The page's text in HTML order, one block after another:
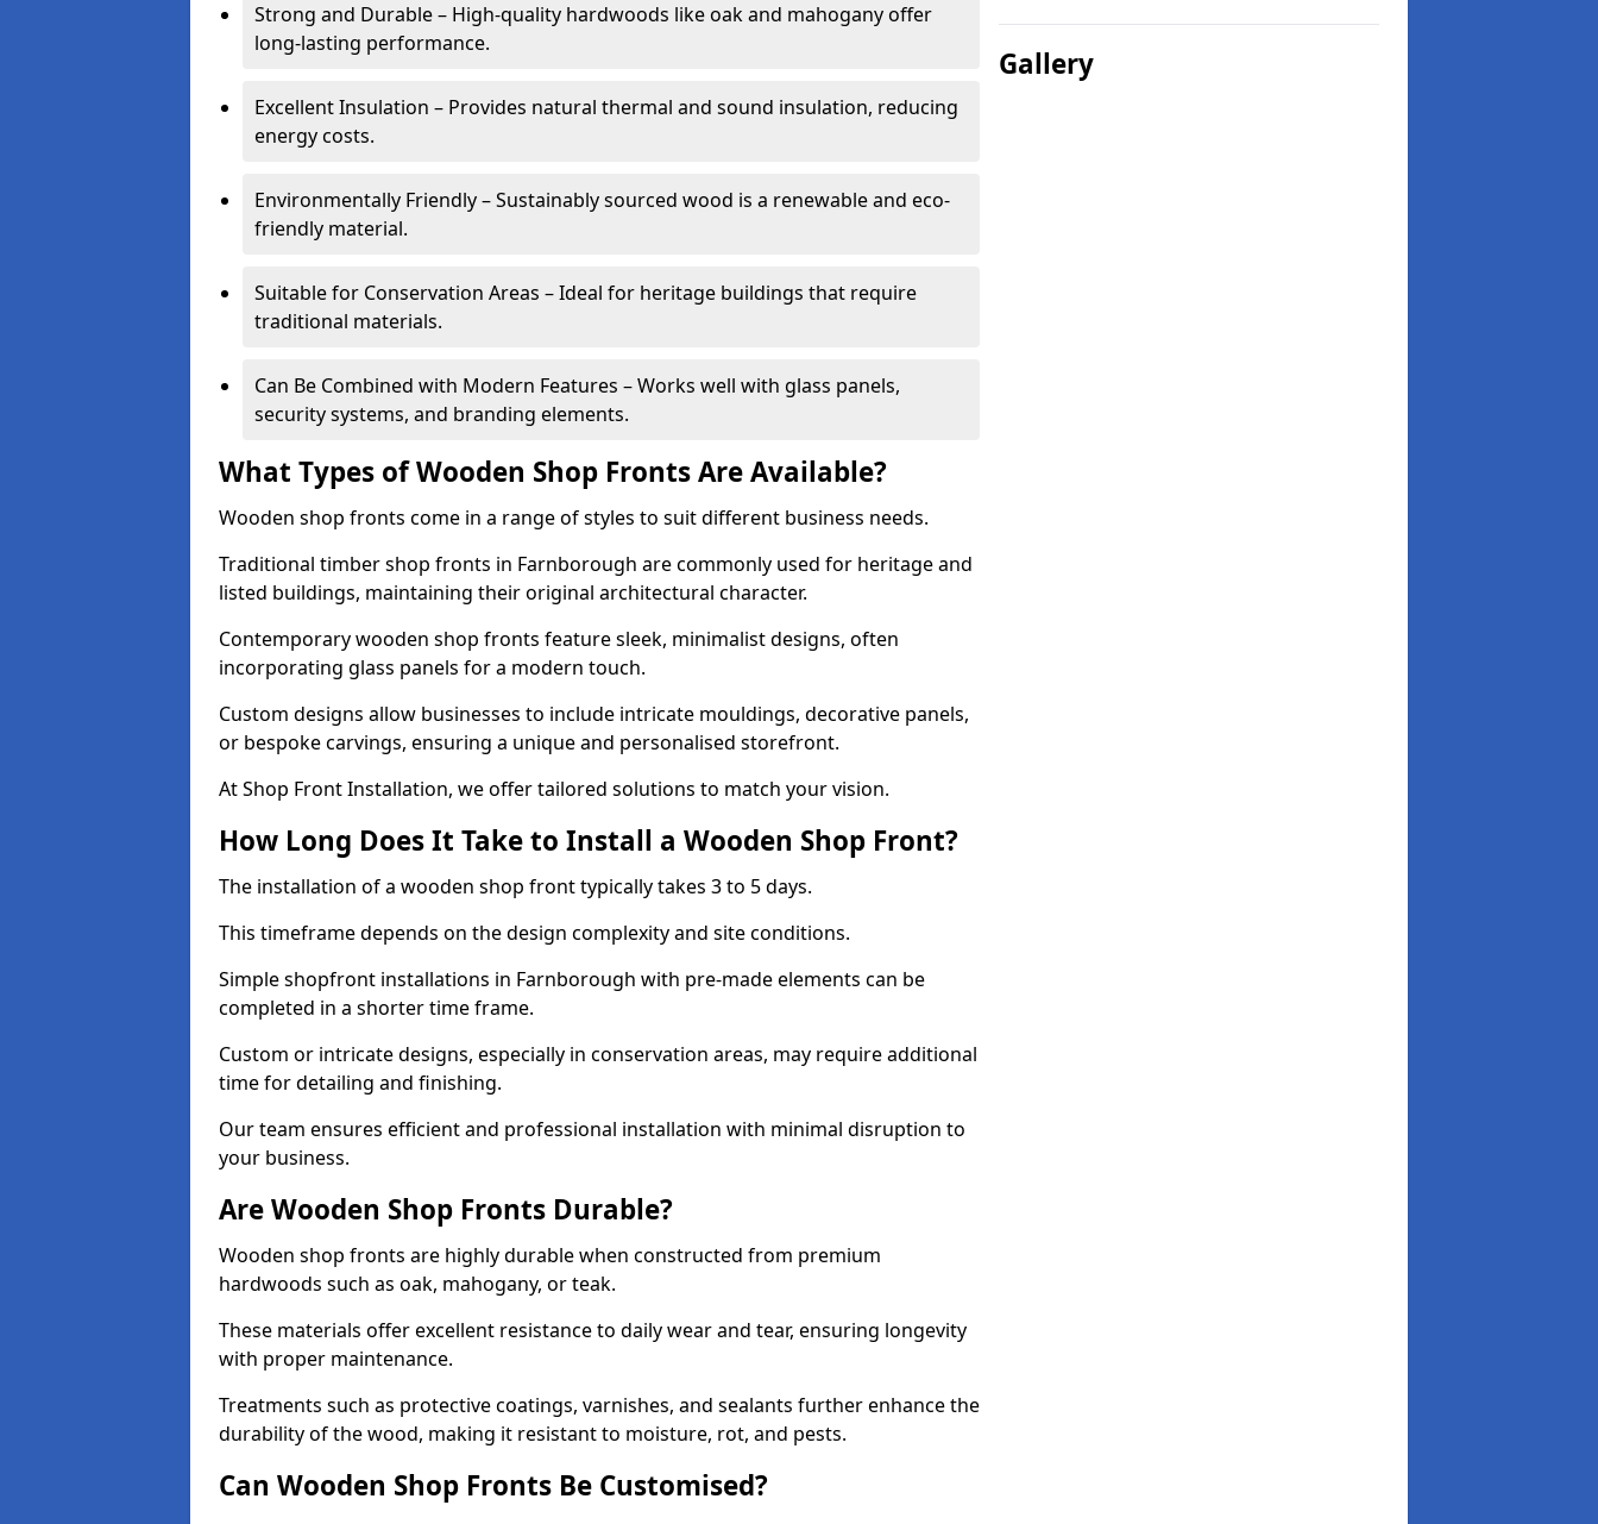
Strong and Durable – High-quality hardwoods like oak and mahogany offer
long-lasting performance.
Excellent Insulation – Provides natural thermal and sound insulation, reducing
energy costs.
Environmentally Friendly – Sustainably sourced wood is a renewable and eco-
friendly material.
Suitable for Conservation Areas – Ideal for heritage buildings that require
traditional materials.
Can Be Combined with Modern Features – Works well with glass panels,
security systems, and branding elements.
What Types of Wooden Shop Fronts Are Available?
Wooden shop fronts come in a range of styles to suit different business needs.
Traditional timber shop fronts in Farnborough are commonly used for heritage and
listed buildings, maintaining their original architectural character.
Contemporary wooden shop fronts feature sleek, minimalist designs, often
incorporating glass panels for a modern touch.
Custom designs allow businesses to include intricate mouldings, decorative panels,
or bespoke carvings, ensuring a unique and personalised storefront.
At Shop Front Installation, we offer tailored solutions to match your vision.
How Long Does It Take to Install a Wooden Shop Front?
The installation of a wooden shop front typically takes 3 to 5 days.
This timeframe depends on the design complexity and site conditions.
Simple shopfront installations in Farnborough with pre-made elements can be
completed in a shorter time frame.
Custom or intricate designs, especially in conservation areas, may require additional
time for detailing and finishing.
Our team ensures efficient and professional installation with minimal disruption to
your business.
Are Wooden Shop Fronts Durable?
Wooden shop fronts are highly durable when constructed from premium
hardwoods such as oak, mahogany, or teak.
These materials offer excellent resistance to daily wear and tear, ensuring longevity
with proper maintenance.
Treatments such as protective coatings, varnishes, and sealants further enhance the
durability of the wood, making it resistant to moisture, rot, and pests.
Can Wooden Shop Fronts Be Customised?
Gallery